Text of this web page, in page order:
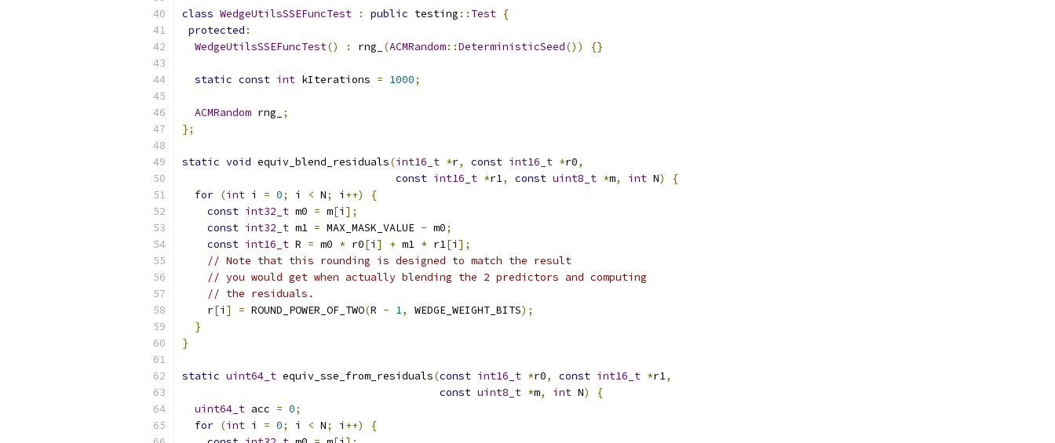
class WedgeUtilsSSEFuncTest : public testing :: Test {
protected :
WedgeUtilsSSEFuncTest() : rng_ (ACMRandom::DeterministicSeed()) {}
static const int kIterations = 1000;
ACMRandom rng_
;
};
static void equiv_blend_residuals(int16_t *r, const int16_t *r0,
const int16_t *r1, const uint8_t *m, int N)
{
for (int i = 0; i < N; i ++)
{
const int32_t m0 = m[i ];
const int32_t m1 = MAX_MASK_VALUE - m0;
const int16_t R = m0 * r0[i ] + m1 * r1[i ];
// Note that this rounding is designed to match the result
// you would get when actually blending the 2 predictors and computing
// the residuals.
    r
[i ] = ROUND_POWER_OF_TWO(R - 1, WEDGE_WEIGHT_BITS);
}
}
static uint64_t equiv_sse_from_residuals(const int16_t *r0, const int16_t *r1,
const uint8_t *m, int N)
{
uint64_t acc = 0;
for (int i = 0; i < N; i ++)
{